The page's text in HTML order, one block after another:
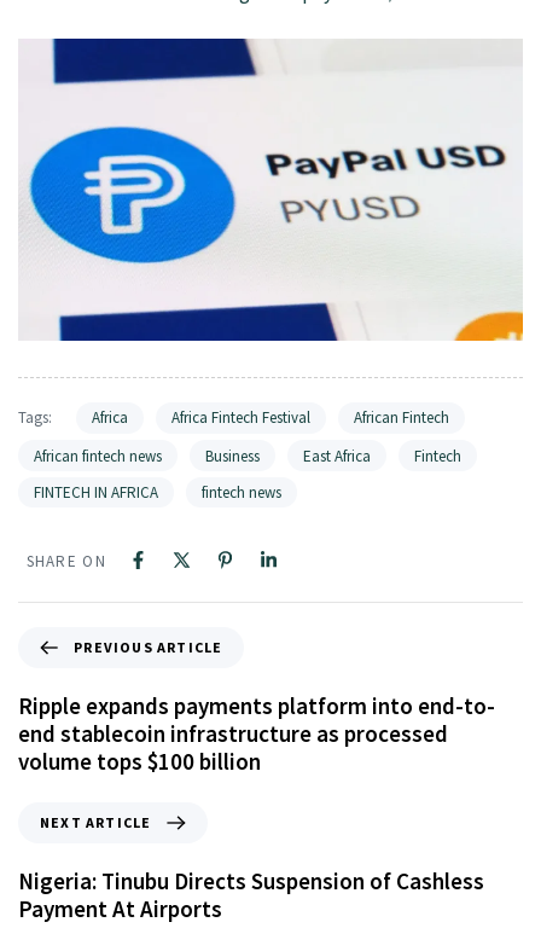
Tags: Africa Africa Fintech Festival
African Fintech
African fintech news
Business East Africa
Fintech
FINTECH IN AFRICA
fintech news
SHARE ON
PREVIOUS ARTICLE
Ripple expands payments platform into end-to-
end stablecoin infrastructure as processed
volume tops $100 billion
NEXT ARTICLE
Nigeria: Tinubu Directs Suspension of Cashless
Payment At Airports